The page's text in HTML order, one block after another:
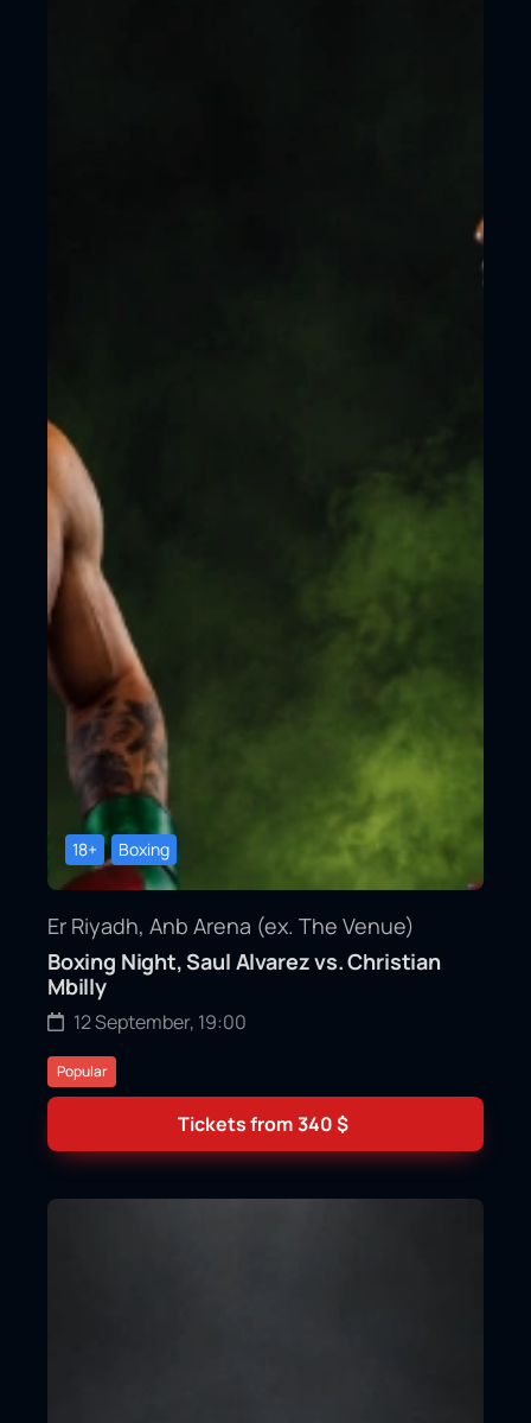
18+ Boxing
Er Riyadh, Anb Arena (ex. The Venue)
Boxing Night, Saul Alvarez vs. Christian
Mbilly
12 September, 19:00
Popular
Tickets from340$